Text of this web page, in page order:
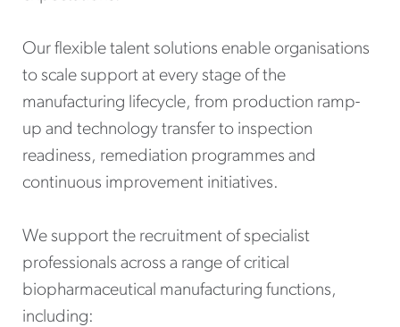
Our flexible talent solutions enable organisations
to scale support at every stage of the
manufacturing lifecycle, from production ramp-
up and technology transfer to inspection
readiness, remediation programmes and
continuous improvement initiatives.
We support the recruitment of specialist
professionals across a range of critical
biopharmaceutical manufacturing functions,
including: